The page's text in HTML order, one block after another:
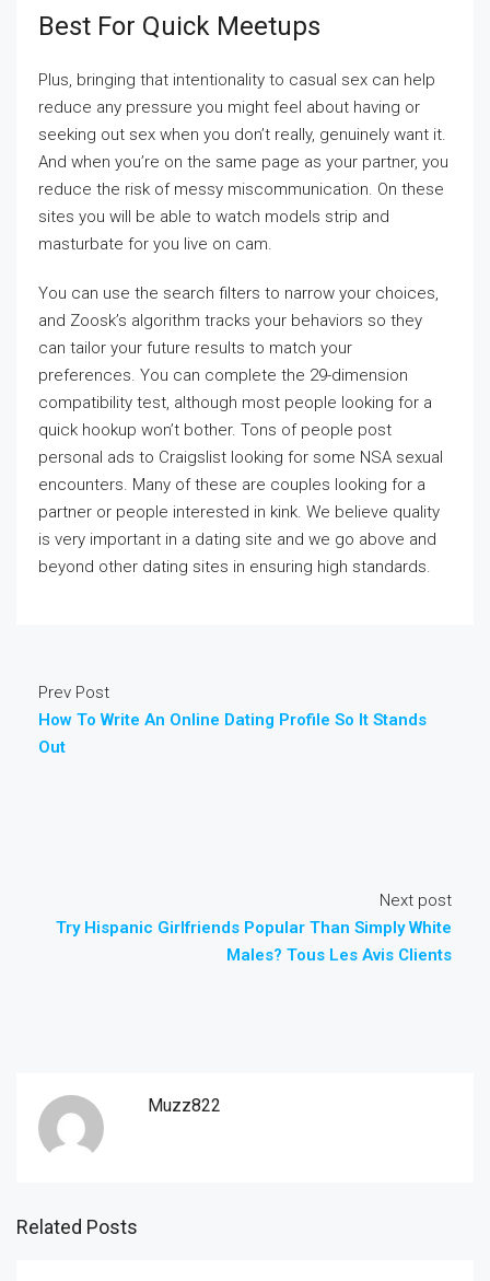
Best For Quick Meetups
Plus, bringing that intentionality to casual sex can help
reduce any pressure you might feel about having or
seeking out sex when you don’t really, genuinely want it.
And when you’re on the same page as your partner, you
reduce the risk of messy miscommunication. On these
sites you will be able to watch models strip and
masturbate for you live on cam.
You can use the search filters to narrow your choices,
and Zoosk’s algorithm tracks your behaviors so they
can tailor your future results to match your
preferences. You can complete the 29-dimension
compatibility test, although most people looking for a
quick hookup won’t bother. Tons of people post
personal ads to Craigslist looking for some NSA sexual
encounters. Many of these are couples looking for a
partner or people interested in kink. We believe quality
is very important in a dating site and we go above and
beyond other dating sites in ensuring high standards.
Prev Post
How To Write An Online Dating Profile So It Stands
Out
Next post
Try Hispanic Girlfriends Popular Than Simply White
Males? Tous Les Avis Clients
Muzz822
Related Posts